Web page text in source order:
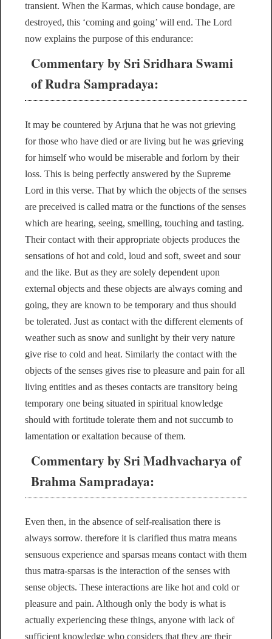
transient. When the Karmas, which cause bondage, are
destroyed, this ‘coming and going’ will end. The Lord
now explains the purpose of this endurance:
Commentary by Sri Sridhara Swami
of Rudra Sampradaya:
It may be countered by Arjuna that he was not grieving
for those who have died or are living but he was grieving
for himself who would be miserable and forlorn by their
loss. This is being perfectly answered by the Supreme
Lord in this verse. That by which the objects of the senses
are preceived is called matra or the functions of the senses
which are hearing, seeing, smelling, touching and tasting.
Their contact with their appropriate objects produces the
sensations of hot and cold, loud and soft, sweet and sour
and the like. But as they are solely dependent upon
external objects and these objects are always coming and
going, they are known to be temporary and thus should
be tolerated. Just as contact with the different elements of
weather such as snow and sunlight by their very nature
give rise to cold and heat. Similarly the contact with the
objects of the senses gives rise to pleasure and pain for all
living entities and as theses contacts are transitory being
temporary one being situated in spiritual knowledge
should with fortitude tolerate them and not succumb to
lamentation or exaltation because of them.
Commentary by Sri Madhvacharya of
Brahma Sampradaya:
Even then, in the absence of self-realisation there is
always sorrow. therefore it is clarified thus matra means
sensuous experience and sparsas means contact with them
thus matra-sparsas is the interaction of the senses with
sense objects. These interactions are like hot and cold or
pleasure and pain. Although only the body is what is
actually experiencing these things, anyone with lack of
sufficient knowledge who considers that they are their